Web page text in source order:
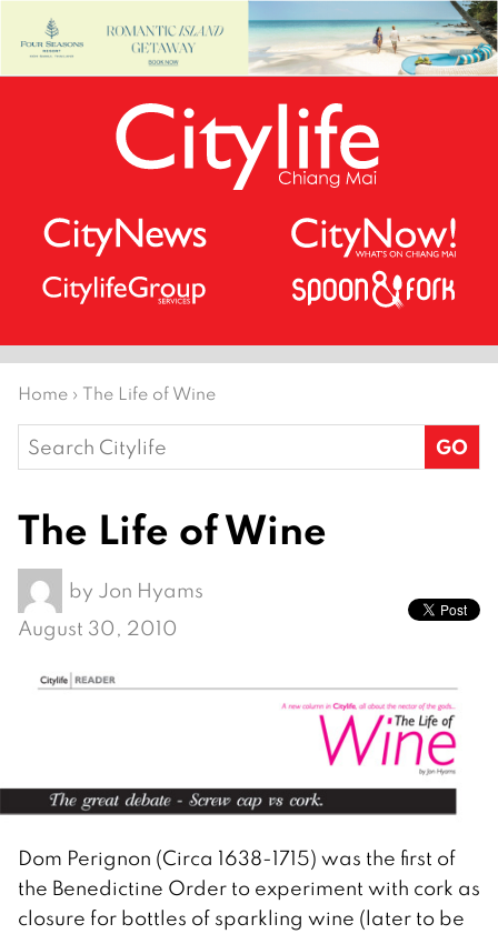
Home › The Life of Wine
Search
for:
The Life of Wine
by Jon Hyams
August 30, 2010
Dom Perignon (Circa 1638-1715) was the first of
the Benedictine Order to experiment with cork as
closure for bottles of sparkling wine (later to be